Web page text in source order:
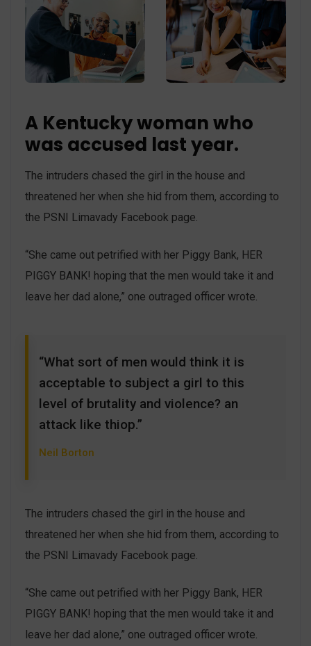
A Kentucky woman who
was accused last year.
The intruders chased the girl in the house and
threatened her when she hid from them, according to
the PSNI Limavady Facebook page.
“She came out petrified with her Piggy Bank, HER
PIGGY BANK! hoping that the men would take it and
leave her dad alone,” one outraged officer wrote.
“What sort of men would think it is
acceptable to subject a girl to this
level of brutality and violence? an
attack like thiop.”
Neil Borton
The intruders chased the girl in the house and
threatened her when she hid from them, according to
the PSNI Limavady Facebook page.
“She came out petrified with her Piggy Bank, HER
PIGGY BANK! hoping that the men would take it and
leave her dad alone,” one outraged officer wrote.